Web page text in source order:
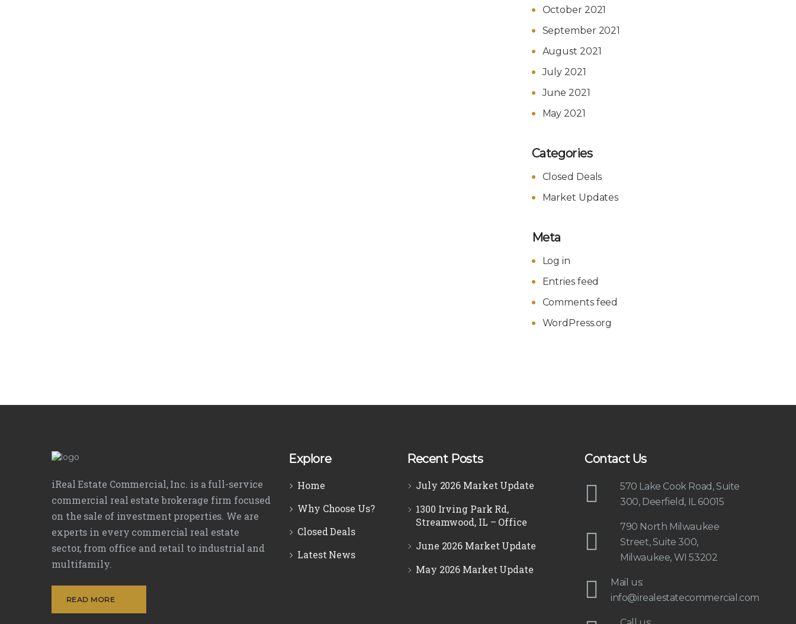
October 2021
September 2021
August 2021
July 2021
June 2021
May 2021
Categories
Closed Deals
Market Updates
Meta
Log in
Entries feed
Comments feed
WordPress.org
iReal Estate Commercial, Inc. is a full-service
commercial real estate brokerage firm focused
on the sale of investment properties. We are
experts in every commercial real estate
sector, from office and retail to industrial and
multifamily.
READ MORE
Explore
Home
Why Choose Us?
Closed Deals
Latest News
Recent Posts
July 2026 Market Update
1300 Irving Park Rd,
Streamwood, IL – Office
June 2026 Market Update
May 2026 Market Update
Contact Us
570 Lake Cook Road, Suite
300, Deerfield, IL 60015
790 North Milwaukee
Street, Suite 300,
Milwaukee, WI 53202
Mail us:
info@irealestatecommercial.com